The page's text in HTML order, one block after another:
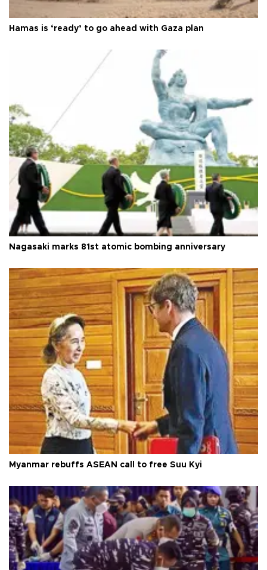
Hamas is ‘ready’ to go ahead with Gaza plan
Nagasaki marks 81st atomic bombing anniversary
Myanmar rebuffs ASEAN call to free Suu Kyi